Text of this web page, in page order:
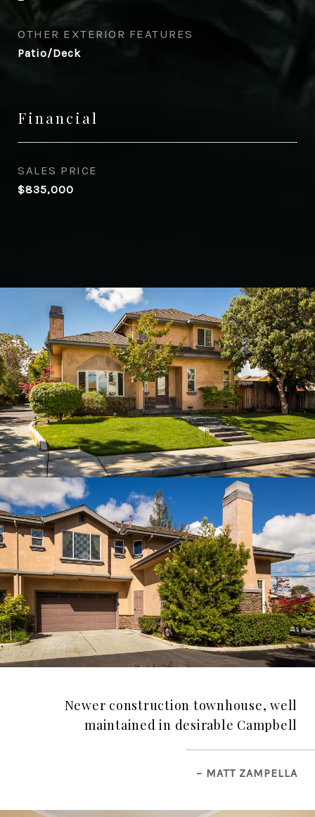
OTHER EXTERIOR FEATURES
Patio/Deck
Financial
SALES PRICE
$835,000
Newer construction townhouse, well
maintained in desirable Campbell
– MATT ZAMPELLA